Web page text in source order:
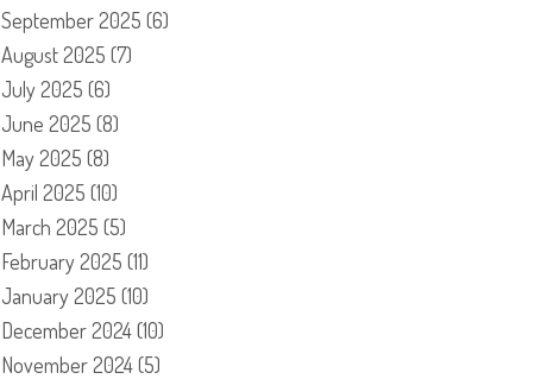
September 2025 (6)
August 2025 (7)
July 2025 (6)
June 2025 (8)
May 2025 (8)
April 2025 (10)
March 2025 (5)
February 2025 (11)
January 2025 (10)
December 2024(10)
November 2024(5)